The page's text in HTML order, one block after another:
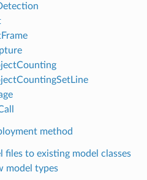
method
files to existing model classes
model types